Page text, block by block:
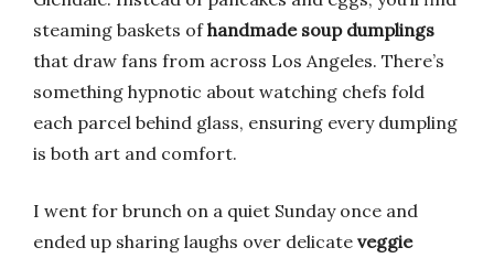
steaming baskets ofhandmade soup dumplings
that draw fans from across Los Angeles. There’s
something hypnotic about watching chefs fold
each parcel behind glass, ensuring every dumpling
is both art and comfort.
I went for brunch on a quiet Sunday once and
ended up sharing laughs over delicate veggie